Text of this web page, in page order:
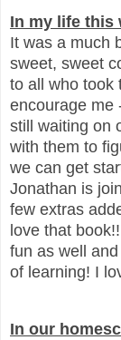
In my life this
It was a much
sweet, sweet
to all who took
encourage me
still waiting on
with them to
we can get
Jonathan is
few extras
love that
fun as well
of learning! I
In our